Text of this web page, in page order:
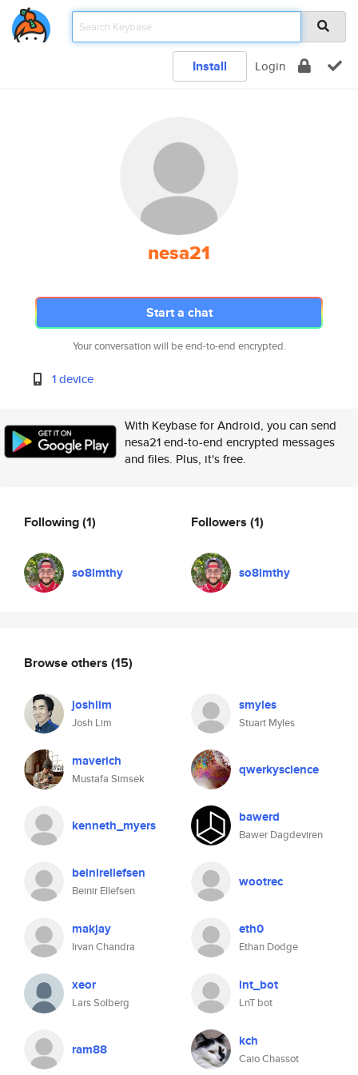
Install Login
nesa21
Start a chat
Your conversation will be end-to-end encrypted.
1 device
With Keybase for Android, you can send
nesa21 end-to-end encrypted messages
and files. Plus, it's free.
Following(1)
so8lmthy
Followers (1)
so8lmthy
Browse others (15)
joshlim
Josh Lim
smyles
Stuart Myles
maverich
Mustafa Simsek
qwerkyscience
kenneth_myers bawerd
Bawer Dagdeviren
beinirellefsen
Beinir Ellefsen
wootrec
makjay
Irvan Chandra
eth0
Ethan Dodge
xeor
Lars Solberg
lnt_bot
LnT bot
ram88 kch
Caio Chassot